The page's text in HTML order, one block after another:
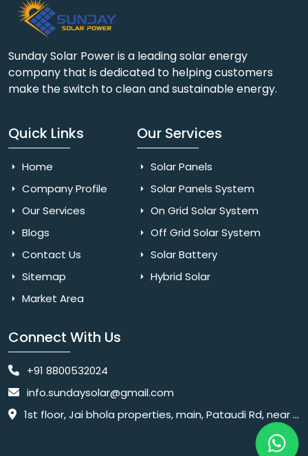
Sunday Solar Power is a leading solar energy
company that is dedicated to helping customers
make the switch to clean and sustainable energy.
Quick Links
Home
Company Profile
Our Services
Blogs
Contact Us
Sitemap
Market Area
Our Services
Solar Panels
Solar Panels System
On Grid Solar System
Off Grid Solar System
Solar Battery
Hybrid Solar
Connect With Us
+91 8800532024
info.sundaysolar@gmail.com
1st floor, Jai bhola properties, main, Pataudi Rd, near police chowki, Amar colony, Shanti Nagar, Sector 11, Gurugram, Haryana 122001